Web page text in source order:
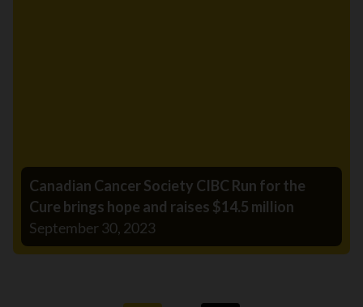
Canadian Cancer Society CIBC Run for the
Cure brings hope and raises $14.5 million
September 30, 2023